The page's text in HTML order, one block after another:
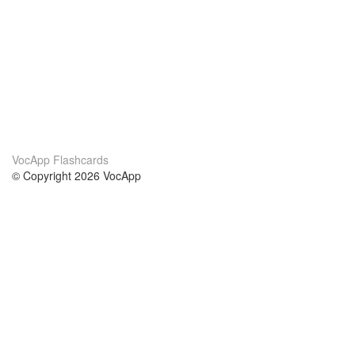
VocApp Flashcards
© Copyright 2026 VocApp